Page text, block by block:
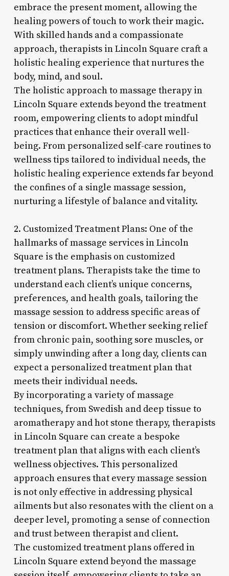
embrace the present moment, allowing the
healing powers of touch to work their magic.
With skilled hands and a compassionate
approach, therapists in Lincoln Square craft a
holistic healing experience that nurtures the
body, mind, and soul.
The holistic approach to massage therapy in
Lincoln Square extends beyond the treatment
room, empowering clients to adopt mindful
practices that enhance their overall well-
being. From personalized self-care routines to
wellness tips tailored to individual needs, the
holistic healing experience extends far beyond
the confines of a single massage session,
nurturing a lifestyle of balance and vitality.
2. Customized Treatment Plans: One of the
hallmarks of massage services in Lincoln
Square is the emphasis on customized
treatment plans. Therapists take the time to
understand each client’s unique concerns,
preferences, and health goals, tailoring the
massage session to address specific areas of
tension or discomfort. Whether seeking relief
from chronic pain, soothing sore muscles, or
simply unwinding after a long day, clients can
expect a personalized treatment plan that
meets their individual needs.
By incorporating a variety of massage
techniques, from Swedish and deep tissue to
aromatherapy and hot stone therapy, therapists
in Lincoln Square can create a bespoke
treatment plan that aligns with each client’s
wellness objectives. This personalized
approach ensures that every massage session
is not only effective in addressing physical
ailments but also resonates with the client on a
deeper level, promoting a sense of connection
and trust between therapist and client.
The customized treatment plans offered in
Lincoln Square extend beyond the massage